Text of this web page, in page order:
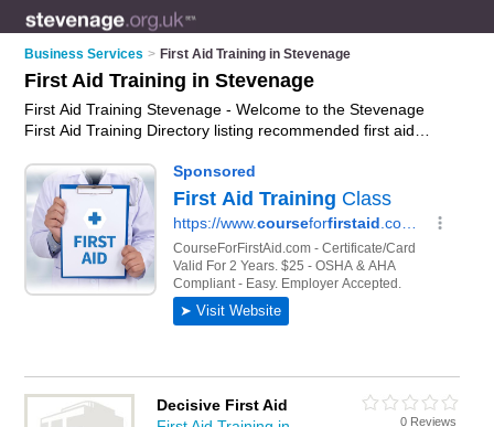
Business Services > First Aid Training in Stevenage
First Aid Training in Stevenage
First Aid Training Stevenage - Welcome to the Stevenage
First Aid Training Directory listing recommended first aid
first aid training in Stevenage. In addition it includes those who
specialise in cieh accredited first aid courses and first aid
courses in Stevenage. Find contact details and reviews of
Stevenage first aid courses and add your own review. Is your
Stevenage business listed, if notadvertise it now- IT'S FREE.
Decisive First Aid
0 Reviews